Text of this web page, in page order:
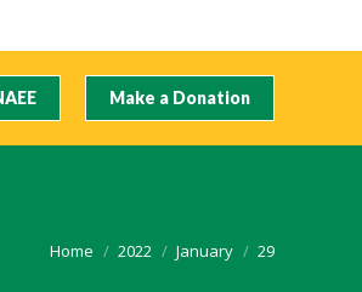
Make a Donation
You are here:
Home 2022 January 29